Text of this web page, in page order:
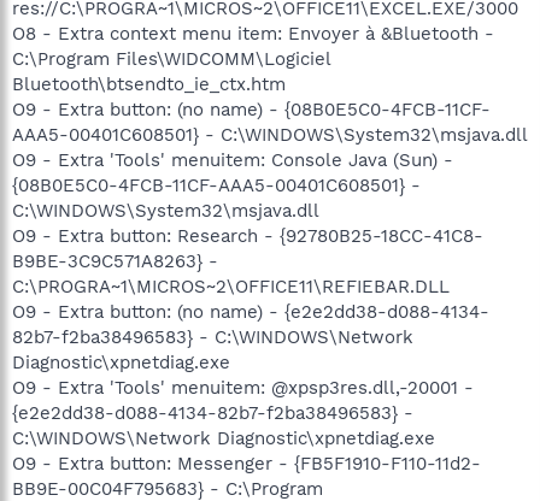
res://C:\PROGRA~1\MICROS~2\OFFICE11\EXCEL.EXE/3000
O8 - Extra context menu item: Envoyer à &Bluetooth -
C:\Program Files\WIDCOMM\Logiciel
Bluetooth\btsendto_ie_ctx.htm
O9 - Extra button: (no name) - {08B0E5C0-4FCB-11CF-
AAA5-00401C608501} - C:\WINDOWS\System32\msjava.dll
O9 - Extra 'Tools' menuitem: Console Java (Sun) -
{08B0E5C0-4FCB-11CF-AAA5-00401C608501} -
C:\WINDOWS\System32\msjava.dll
O9 - Extra button: Research - {92780B25-18CC-41C8-
B9BE-3C9C571A8263} -
C:\PROGRA~1\MICROS~2\OFFICE11\REFIEBAR.DLL
O9 - Extra button: (no name) - {e2e2dd38-d088-4134-
82b7-f2ba38496583} - C:\WINDOWS\Network
Diagnostic\xpnetdiag.exe
O9 - Extra 'Tools' menuitem: @xpsp3res.dll,-20001 -
{e2e2dd38-d088-4134-82b7-f2ba38496583} -
C:\WINDOWS\Network Diagnostic\xpnetdiag.exe
O9 - Extra button: Messenger - {FB5F1910-F110-11d2-
BB9E-00C04F795683} - C:\Program